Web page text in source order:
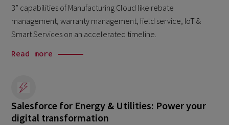
3” capabilities of Manufacturing Cloud like rebate
management, warranty management, field service, IoT &
Smart Services on an accelerated timeline.
Read more
Salesforce for Energy & Utilities: Power your
digital transformation